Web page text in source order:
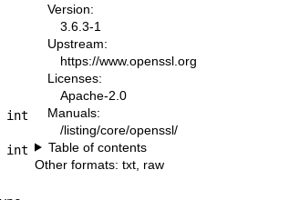
int
Version:
3.6.3-1
Upstream:
https://www.openssl.org
Licenses:
Apache-2.0
Manuals:
/listing/core/openssl/
Table of contents
Other formats: txt raw